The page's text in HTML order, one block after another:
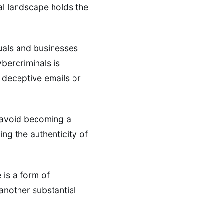
landscape holds the
and businesses
is
emails or
becoming a
the authenticity of
is a form of
substantial